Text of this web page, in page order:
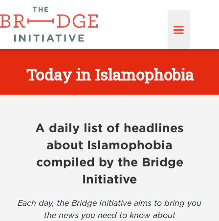
Today in Islamophobia
A daily list of headlines
about Islamophobia
compiled by the Bridge
Initiative
Each day, the Bridge Initiative aims to bring you
the news you need to know about